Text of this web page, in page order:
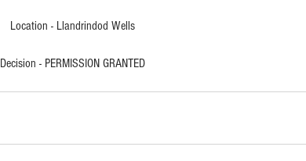
Location - Llandrindod Wells
Decision - PERMISSION GRANTED